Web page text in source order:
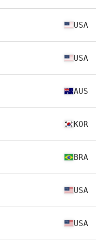
USA
USA
AUS
KOR
BRA
USA
USA